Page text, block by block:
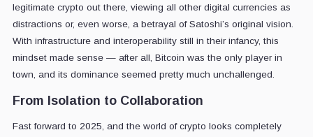
legitimate crypto out there, viewing all other digital currencies as
distractions or, even worse, a betrayal of Satoshi’s original vision.
With infrastructure and interoperability still in their infancy, this
mindset made sense — after all, Bitcoin was the only player in
town, and its dominance seemed pretty much unchallenged.
From Isolation to Collaboration
Fast forward to 2025, and the world of crypto looks completely